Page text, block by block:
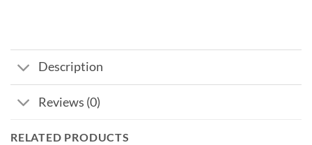
Description
Reviews (0)
RELATED PRODUCTS